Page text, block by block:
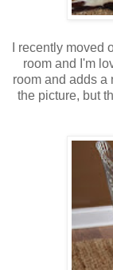
I recently moved
room and I'm
room and adds a
the picture, but